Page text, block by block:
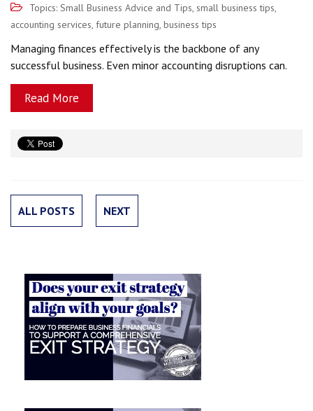
Topics: Small Business Advice and Tips, small business tips,
accounting services, future planning, business tips
Managing finances effectively is the backbone of any
successful business. Even minor accounting disruptions can.
Read More
ALL POSTS NEXT